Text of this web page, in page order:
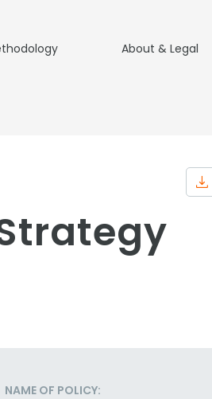
About & Legal
NAME OF POLICY: